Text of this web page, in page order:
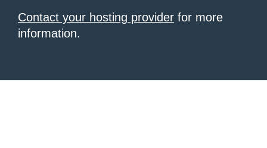
Contact your hosting provider for more
information.